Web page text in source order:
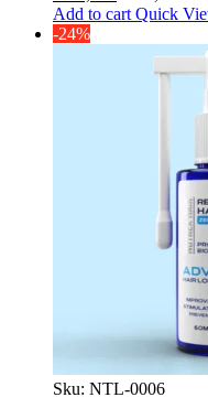
Add to cart Quick
-24%
Sku: NTL-0006